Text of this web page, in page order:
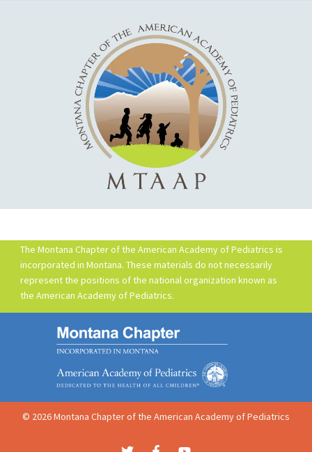
The Montana Chapter of the American Academy of Pediatrics is
incorporated in Montana. These materials do not necessarily
represent the positions of the national organization known as
the American Academy of Pediatrics.
© 2026 Montana Chapter of the American Academy of Pediatrics